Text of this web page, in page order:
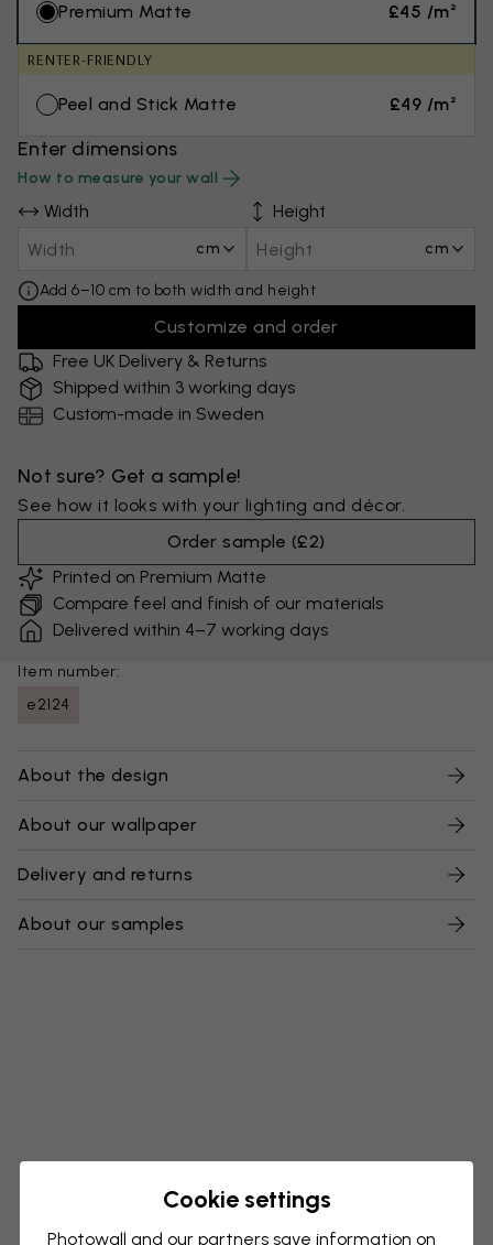
Premium Matte £45 /m²
RENTER-FRIENDLY
Peel and Stick Matte £49 /m²
Enter dimensions
How to measure your wall
Width
cm
Height
cm
Add 6–10 cm to both width and height
Customize and order
Free UK Delivery & Returns
Shipped within 3 working days
Custom-made in Sweden
Not sure? Get a sample!
See how it looks with your lighting and décor.
Order sample (£2)
Printed on Premium Matte
Compare feel and finish of our materials
Delivered within 4–7 working days
Item number:
e2124
About the design
About our wallpaper
Delivery and returns
About our samples
Cookie settings
Photowall and our partners save information on